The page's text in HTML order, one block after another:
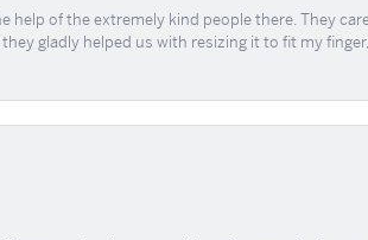
help of the extremely kind people there. They
gladly helped us with resizing it to fit my